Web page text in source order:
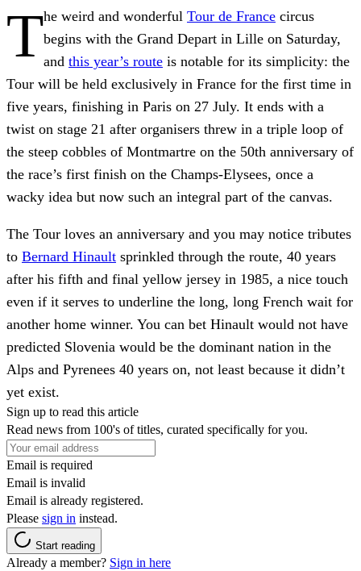
The weird and wonderful Tour de France circus
begins with the Grand Depart in Lille on Saturday,
and this year’s route is notable for its simplicity: the
Tour will be held exclusively in France for the first time in
five years, finishing in Paris on 27 July. It ends with a
twist on stage 21 after organisers threw in a triple loop of
the steep cobbles of Montmartre on the 50th anniversary of
the race’s first finish on the Champs-Elysees, once a
wacky idea but now such an integral part of the canvas.
The Tour loves an anniversary and you may notice tributes
to Bernard Hinault sprinkled through the route, 40 years
after his fifth and final yellow jersey in 1985, a nice touch
even if it serves to underline the long, long French wait for
another home winner. You can bet Hinault would not have
predicted Slovenia would be the dominant nation in the
Alps and Pyrenees 40 years on, not least because it didn’t
yet exist.
Sign up to read this article
Read news from 100's of titles, curated specifically for you.
Email is required
Email is invalid
Email is already registered.
Please sign in instead.
Start reading
Already a member? Sign in here